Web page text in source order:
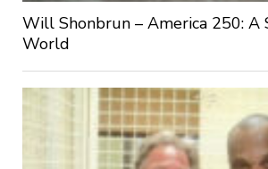
Will Shonbrun – America 250: A
World